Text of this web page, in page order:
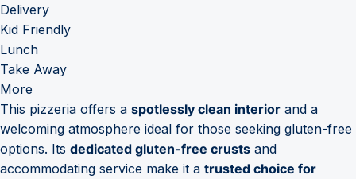
Delivery
Kid Friendly
Lunch
Take Away
More
This pizzeria offers a spotlessly clean interior and a
welcoming atmosphere ideal for those seeking gluten-free
options. Its dedicated gluten-free crusts and
accommodating service make it a trusted choice for